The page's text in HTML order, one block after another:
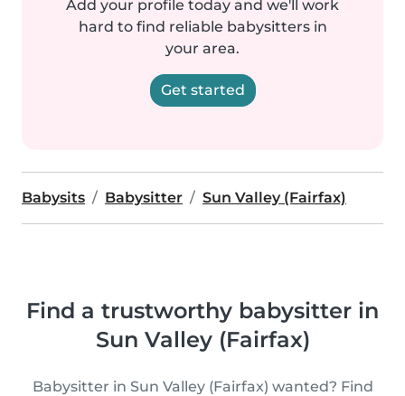
Add your profile today and we'll work
hard to find reliable babysitters in
your area.
Get started
Babysits Babysitter Sun Valley (Fairfax)
Find a trustworthy babysitter in
Sun Valley (Fairfax)
Babysitter in Sun Valley (Fairfax) wanted? Find